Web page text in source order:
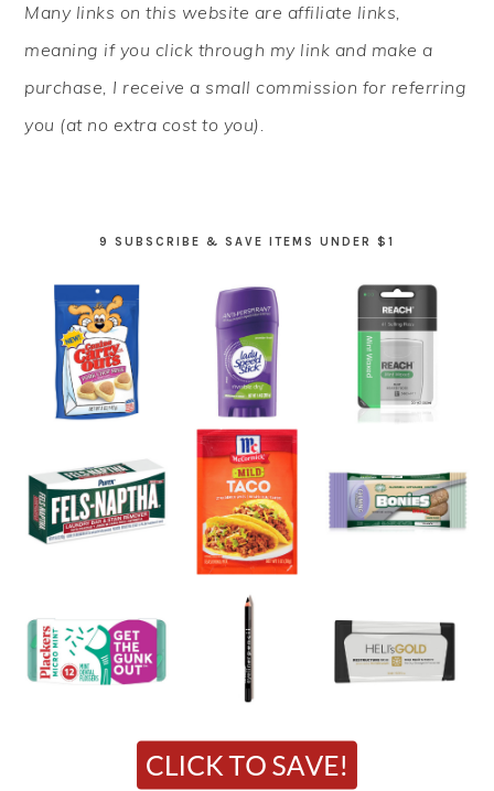
SIDEBAR
Many links on this website are affiliate links,
meaning if you click through my link and make a
purchase, I receive a small commission for referring
you (at no extra cost to you).
9 SUBSCRIBE & SAVE ITEMS UNDER $1